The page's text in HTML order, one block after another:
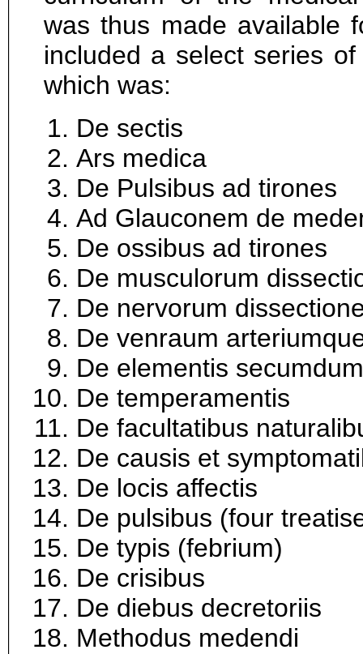
was thus made available
included a select series
which was:
De sectis
Ars medica
De Pulsibus ad tirones
Ad Glauconem de
De ossibus ad tirones
De musculorum
De nervorum
De venraum
De elementis
De temperamentis
De facultatibus
De causis et
De locis affectis
De pulsibus (four
De typis (febrium)
De crisibus
De diebus decretoriis
Methodus medendi